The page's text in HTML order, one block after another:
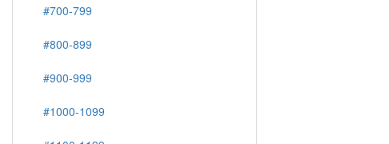
#700-799
#800-899
#900-999
#1000-1099